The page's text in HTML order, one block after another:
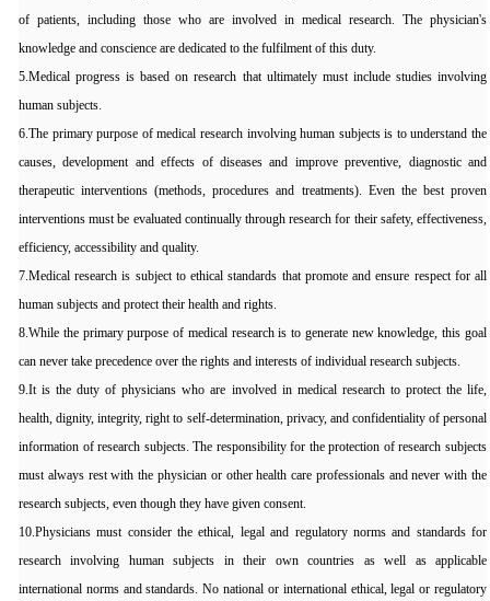
of patients, including those who are involved in medical research. The physician's
knowledge and conscience are dedicated to the fulfilment of this duty.
5.Medical progress is based on research that ultimately must include studies involving
human subjects.
6.The primary purpose of medical research involving human subjects is to understand the
causes, development and effects of diseases and improve preventive, diagnostic and
therapeutic interventions (methods, procedures and treatments). Even the best proven
interventions must be evaluated continually through research for their safety, effectiveness,
efficiency, accessibility and quality.
7.Medical research is subject to ethical standards that promote and ensure respect for all
human subjects and protect their health and rights.
8.While the primary purpose of medical research is to generate new knowledge, this goal
can never take precedence over the rights and interests of individual research subjects.
9.It is the duty of physicians who are involved in medical research to protect the life,
health, dignity, integrity, right to self-determination, privacy, and confidentiality of personal
information of research subjects. The responsibility for the protection of research subjects
must always rest with the physician or other health care professionals and never with the
research subjects, even though they have given consent.
10.Physicians must consider the ethical, legal and regulatory norms and standards for
research involving human subjects in their own countries as well as applicable
international norms and standards. No national or international ethical, legal or regulatory